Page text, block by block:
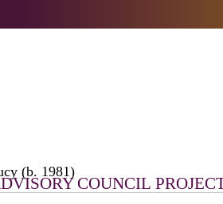
COUNCIL
(b. 1981)